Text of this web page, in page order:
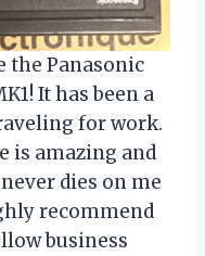
the Panasonic
It has been a
for work.
is amazing and
dies on me
recommend
business